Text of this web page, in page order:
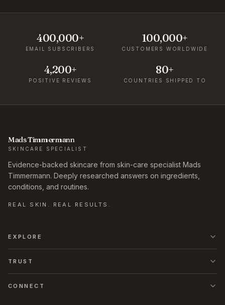
400,000+
EMAIL SUBSCRIBERS
100,000+
CUSTOMERS WORLDWIDE
4,200+
POSITIVE REVIEWS
80+
COUNTRIES SHIPPED TO
Mads Timmermann
SKINCARE SPECIALIST
Evidence-backed skincare from skin-care specialist Mads
Timmermann. Deeply researched answers on ingredients,
conditions, and routines.
REAL SKIN. REAL RESULTS.
EXPLORE
TRUST
CONNECT